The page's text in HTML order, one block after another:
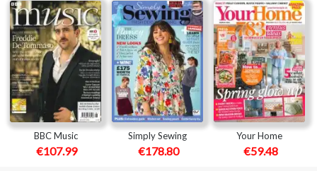
BBC Music
€107.99
Simply Sewing
€178.80
Your Home
€59.48